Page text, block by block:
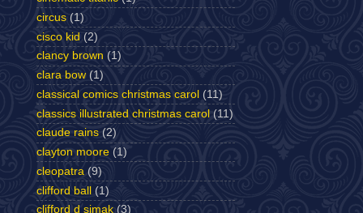
circus (1)
cisco kid (2)
clancy brown (1)
clara bow (1)
classical comics christmas carol (11)
classics illustrated christmas carol (11)
claude rains (2)
clayton moore (1)
cleopatra (9)
clifford ball (1)
clifford d simak (3)